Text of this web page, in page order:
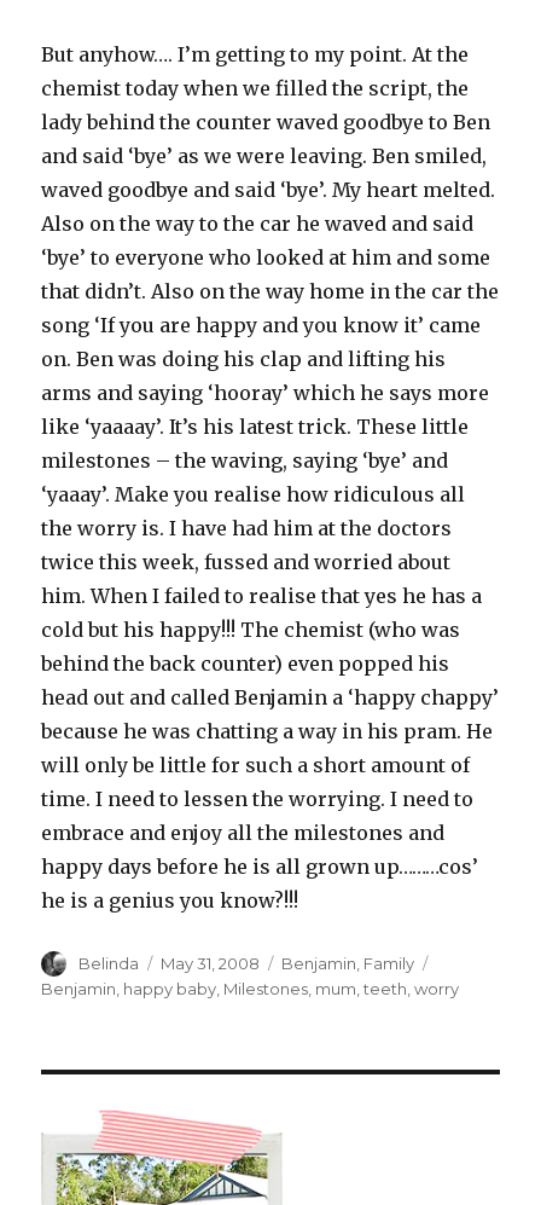
But anyhow…. I’m getting to my point. At the
chemist today when we filled the script, the
lady behind the counter waved goodbye to Ben
and said ‘bye’ as we were leaving. Ben smiled,
waved goodbye and said ‘bye’. My heart melted.
Also on the way to the car he waved and said
‘bye’ to everyone who looked at him and some
that didn’t. Also on the way home in the car the
song ‘If you are happy and you know it’ came
on. Ben was doing his clap and lifting his
arms and saying ‘hooray’ which he says more
like ‘yaaaay’. It’s his latest trick. These little
milestones – the waving, saying ‘bye’ and
‘yaaay’. Make you realise how ridiculous all
the worry is. I have had him at the doctors
twice this week, fussed and worried about
him. When I failed to realise that yes he has a
cold but his happy!!! The chemist (who was
behind the back counter) even popped his
head out and called Benjamin a ‘happy chappy’
because he was chatting a way in his pram. He
will only be little for such a short amount of
time. I need to lessen the worrying. I need to
embrace and enjoy all the milestones and
happy days before he is all grown up………cos’
he is a genius you know?!!!
Author
Belinda
Posted
on
May 31, 2008 Categories
Benjamin Family
Benjamin happy baby Milestones mum ,teeth ,worry